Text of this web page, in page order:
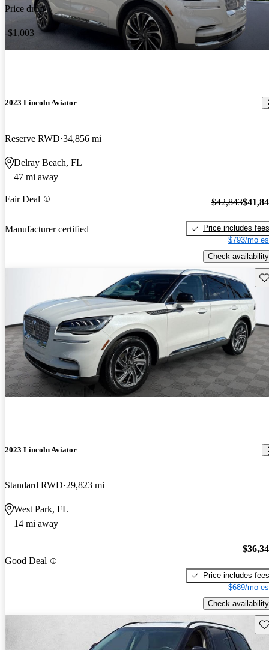
Price drop
-$1,003
2023 Lincoln Aviator
Reserve RWD 34,856 mi
Delray Beach, FL
47 mi away
Fair Deal
Manufacturer certified
$42,843
Price includes fees
$793/mo
Check availability
2023 Lincoln Aviator
Standard RWD 29,823 mi
West Park, FL
14 mi away
Good Deal
Price includes fees
$689/mo
Check availability